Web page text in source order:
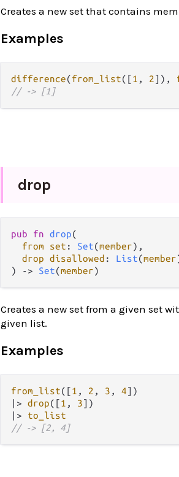
Creates a new set that contains
Examples
difference(from_list([1 , 2]),
// -> [1]
drop
pub fn drop(
from set : Set(member),
drop disallowed : List(member
) -> Set(member)
Creates a new set from a given set
given list.
Examples
from_list([1 , 2 , 3 , 4
|> drop([1 , 3
|>
to_list
// -> [2, 4]